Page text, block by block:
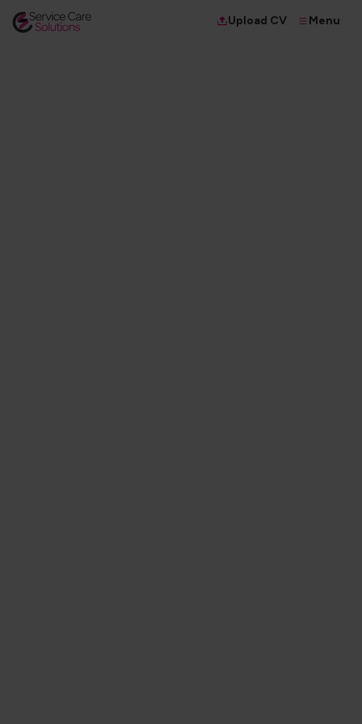
Upload CV Menu